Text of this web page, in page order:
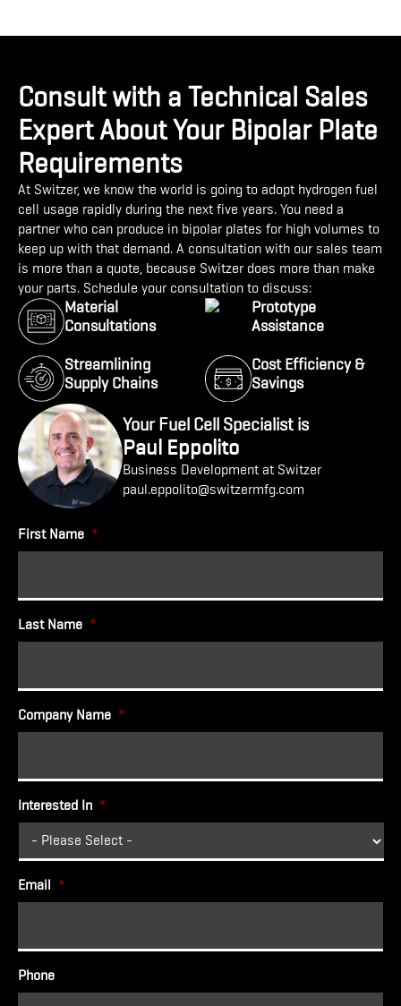
Consult with a Technical Sales
Expert About Your Bipolar Plate
Requirements
At Switzer, we know the world is going to adopt hydrogen fuel
cell usage rapidly during the next five years. You need a
partner who can produce in bipolar plates for high volumes to
keep up with that demand. A consultation with our sales team
is more than a quote, because Switzer does more than make
your parts. Schedule your consultation to discuss:
Material
Consultations
Prototype
Assistance
Streamlining
Supply Chains
Cost Efficiency &
Savings
Your Fuel Cell Specialist is
Paul Eppolito
Business Development at Switzer
paul.eppolito@switzermfg.com
First Name *
Last Name *
Company Name *
Interested In *
Email *
Phone